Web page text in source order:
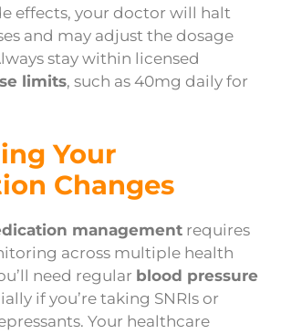
effects, your doctor will halt
and may adjust the dosage
stay within licensed
limits, such as 40mg daily for
Your
Changes
management requires
across multiple health
need regular blood pressure
if you’re taking SNRIs or
Your healthcare